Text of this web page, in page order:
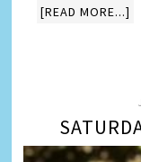
[READ MORE...]